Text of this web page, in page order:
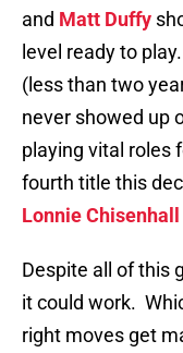
and Matt Duffy
level ready to
(less than two
never showed up
playing vital roles
fourth title this
Lonnie Chisenhall
Despite all of this
it could work.
right moves get